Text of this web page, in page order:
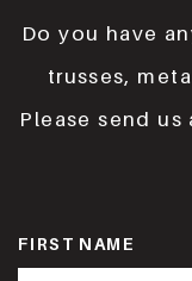
Do you have
trusses,
Please send
FIRST NAME